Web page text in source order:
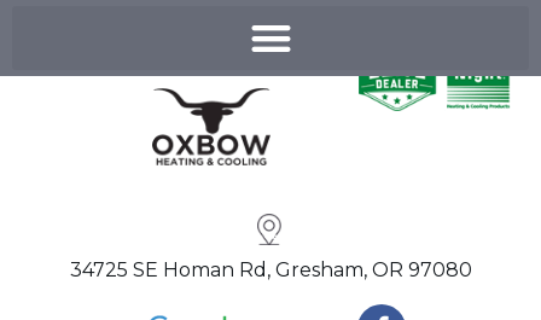
34725 SE Homan Rd, Gresham, OR 97080